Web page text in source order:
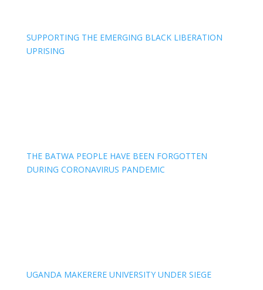
SUPPORTING THE EMERGING BLACK LIBERATION
UPRISING
THE BATWA PEOPLE HAVE BEEN FORGOTTEN
DURING CORONAVIRUS PANDEMIC
UGANDA MAKERERE UNIVERSITY UNDER SIEGE